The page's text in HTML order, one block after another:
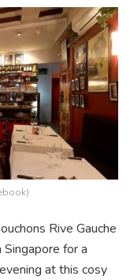
Rive Gauche
for a
at this cosy